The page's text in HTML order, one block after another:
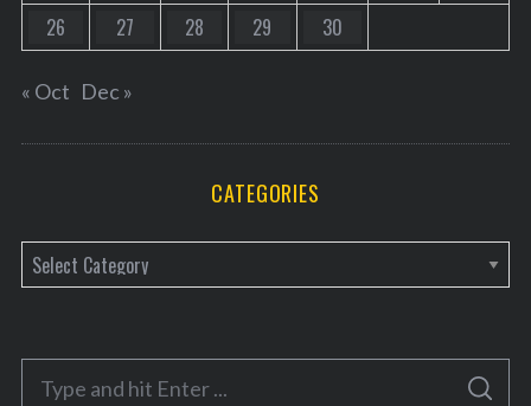
26
27 28 29 30
« Oct Dec »
CATEGORIES
a
e
S